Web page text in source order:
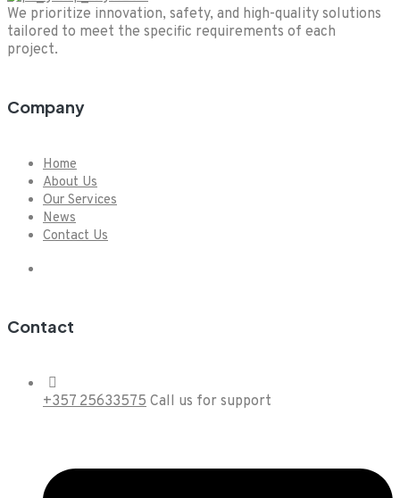
We prioritize innovation, safety, and high-quality solutions
tailored to meet the specific requirements of each
project.
Company
Home
About Us
Our Services
News
Contact Us
Contact
+357 25633575 Call us for support